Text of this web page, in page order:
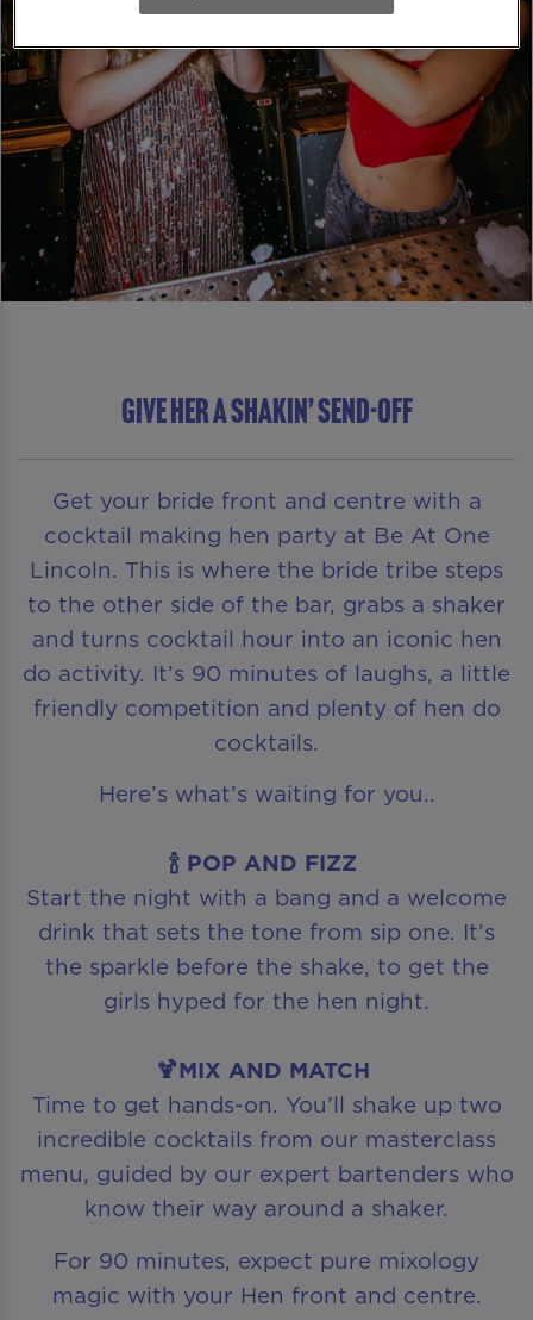
GIVE HER A SHAKIN’ SEND-OFF
Get your bride front and centre with a
cocktail making hen party at Be At One
Lincoln. This is where the bride tribe steps
to the other side of the bar, grabs a shaker
and turns cocktail hour into an iconic hen
do activity. It’s 90 minutes of laughs, a little
friendly competition and plenty of hen do
cocktails.
Here’s what’s waiting for you..
🍾 POP AND FIZZ
Start the night with a bang and a welcome
drink that sets the tone from sip one. It’s
the sparkle before the shake, to get the
girls hyped for the hen night.
🍹MIX AND MATCH
Time to get hands-on. You’ll shake up two
incredible cocktails from our masterclass
menu, guided by our expert bartenders who
know their way around a shaker.
For 90 minutes, expect pure mixology
magic with your Hen front and centre.